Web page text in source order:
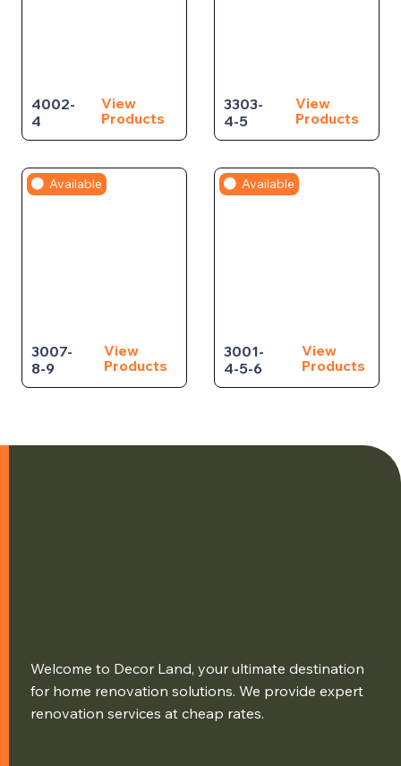
4002-
4
View
Products
3303-
4-5
View
Products
Available
3007-
8-9
View
Products
Available
3001-
4-5-6
View
Products
Welcome to Decor Land, your ultimate destination
for home renovation solutions. We provide expert
renovation services at cheap rates.